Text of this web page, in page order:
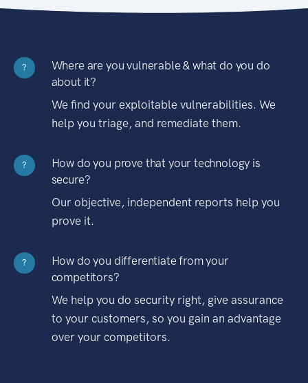
?
Where are you vulnerable & what do you do
about it?
We find your exploitable vulnerabilities. We
help you triage, and remediate them.
?
How do you prove that your technology is
secure?
Our objective, independent reports help you
prove it.
?
How do you differentiate from your
competitors?
We help you do security right, give assurance
to your customers, so you gain an advantage
over your competitors.